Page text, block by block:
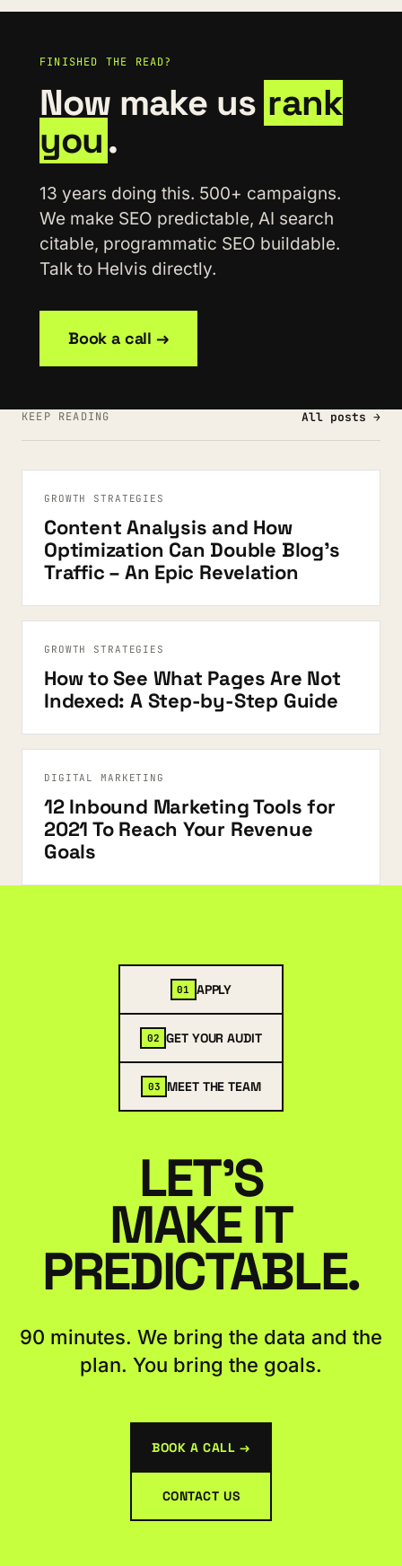
FINISHED THE READ?
Now make us rank
you.
13 years doing this. 500+ campaigns.
We make SEO predictable, AI search
citable, programmatic SEO buildable.
Talk to Helvis directly.
Book a call →
KEEP READING All posts →
GROWTH STRATEGIES
Content Analysis and How
Optimization Can Double Blog’s
Traffic – An Epic Revelation
GROWTH STRATEGIES
How to See What Pages Are Not
Indexed: A Step-by-Step Guide
DIGITAL MARKETING
12 Inbound Marketing Tools for
2021 To Reach Your Revenue
Goals
01 APPLY
02 GET YOUR AUDIT
03 MEET THE TEAM
LET'S
MAKE IT
PREDICTABLE.
90 minutes. We bring the data and the
plan. You bring the goals.
BOOK A CALL →
CONTACT US